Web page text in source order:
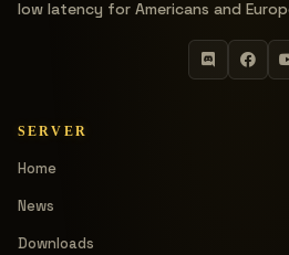
low latency for Americans and
SERVER
Home
News
Downloads